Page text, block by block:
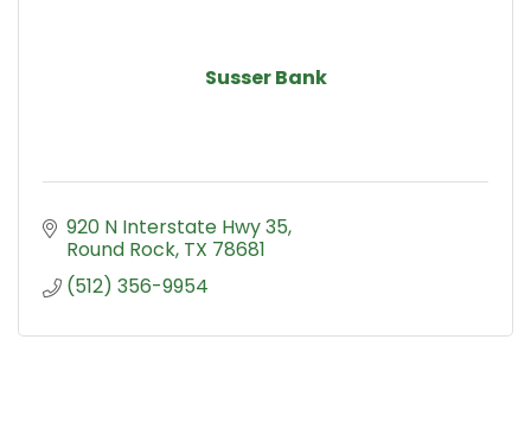
Susser Bank
920 N Interstate Hwy 35
Round Rock TX 78681
(512) 356-9954